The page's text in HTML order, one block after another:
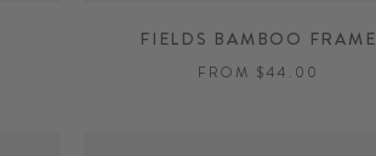
FIELDS BAMBOO FRAME
FROM $44.00